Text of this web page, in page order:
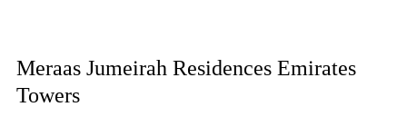
Meraas Jumeirah Residences Emirates
Towers